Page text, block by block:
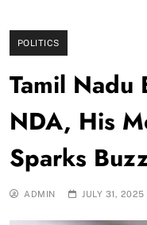
POLITICS
Tamil Nadu
NDA, His
Sparks
ADMIN JULY 31, 2025